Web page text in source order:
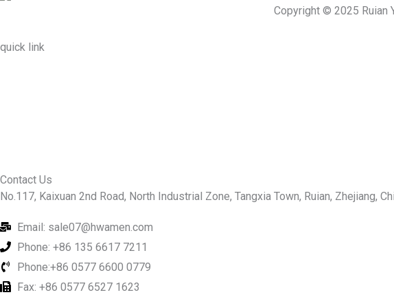
Copyright © 2025 Ruian
quick link
Contact Us
No.117, Kaixuan 2nd Road, North Industrial Zone, Tangxia Town, Ruian, Zhejiang,
Email: sale07@hwamen.com
Phone: +86 135 6617 7211
Phone:+86 0577 6600 0779
Fax: +86 0577 6527 1623